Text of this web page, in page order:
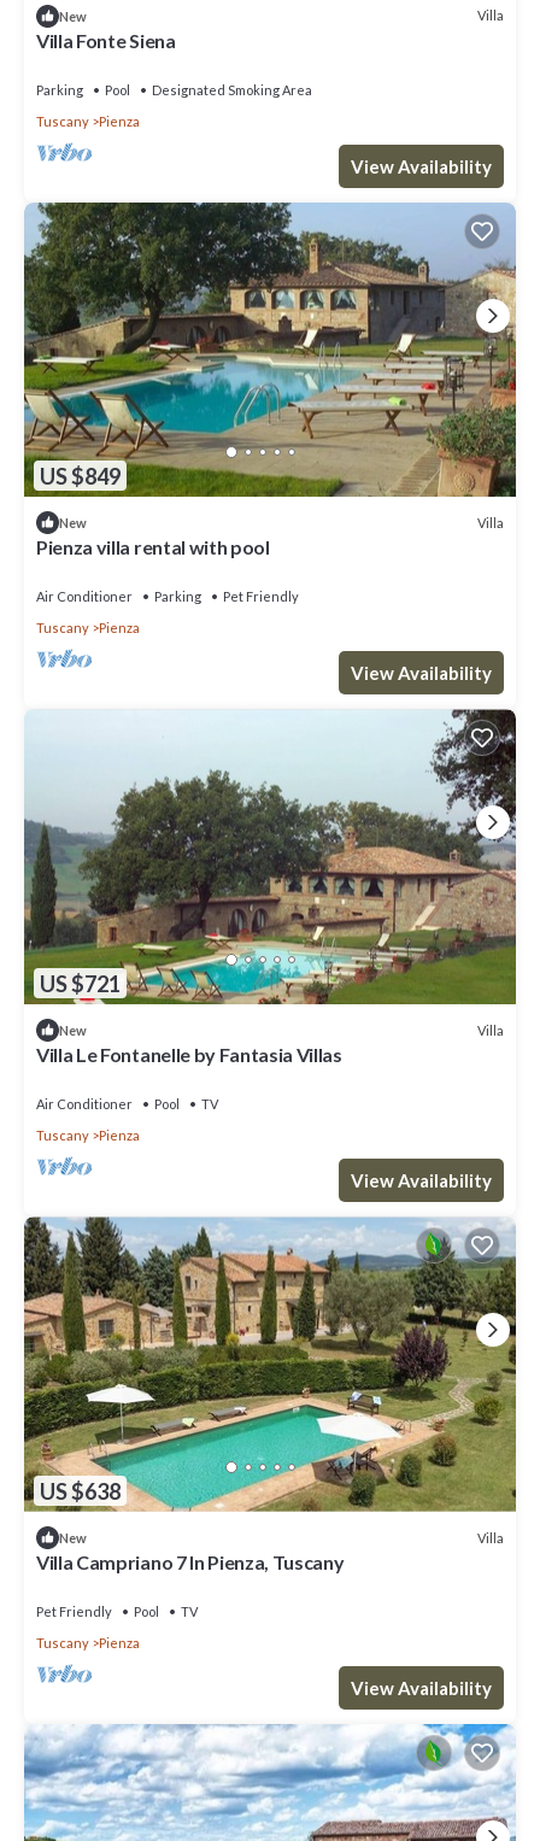
New Villa
Villa Fonte Siena
Parking Pool
Designated Smoking Area
Tuscany
Pienza
View Availability
US $849
New Villa
Pienza villa rental with pool
Air Conditioner Parking
Pet Friendly
Tuscany
Pienza
View Availability
US $721
New Villa
Villa Le Fontanelle by Fantasia Villas
Air Conditioner Pool
TV
Tuscany
Pienza
View Availability
US $638
New Villa
Villa Campriano 7 In Pienza, Tuscany
Pet Friendly Pool
TV
Tuscany
Pienza
View Availability